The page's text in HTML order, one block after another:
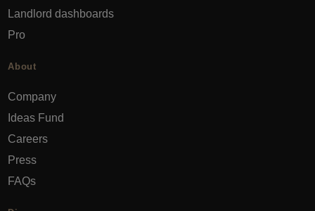
Landlord dashboards
Pro
About
Company
Ideas Fund
Careers
Press
FAQs